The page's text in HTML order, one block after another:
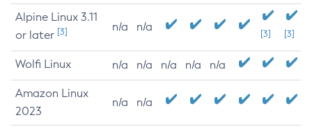
Alpine Linux 3.11
or later [3] n/a n/a
[3] [3]
Wolfi Linux n/a n/a n/a n/a n/a
Amazon Linux
2023
n/a n/a